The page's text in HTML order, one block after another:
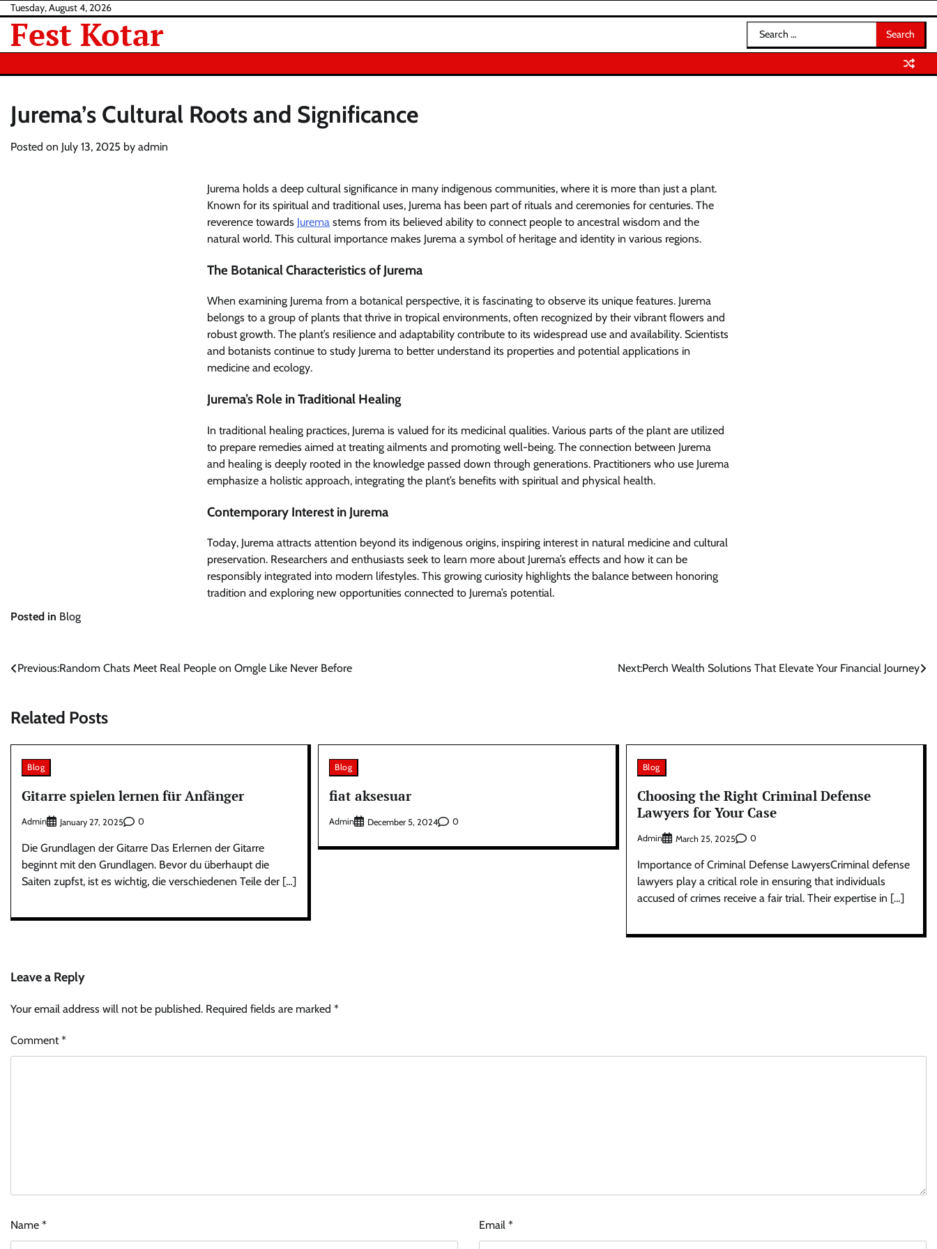
Skip
content
Tuesday, August 4, 2026
Fest Kotar
Search
for:
Jurema’s Cultural Roots and Significance
Posted on July 13, 2025 by admin
Jurema holds a deep cultural significance in many indigenous communities, where it is more than just a plant.
Known for its spiritual and traditional uses, Jurema has been part of rituals and ceremonies for centuries. The
reverence towards Jurema stems from its believed ability to connect people to ancestral wisdom and the
natural world. This cultural importance makes Jurema a symbol of heritage and identity in various regions.
The Botanical Characteristics of Jurema
When examining Jurema from a botanical perspective, it is fascinating to observe its unique features. Jurema
belongs to a group of plants that thrive in tropical environments, often recognized by their vibrant flowers and
robust growth. The plant’s resilience and adaptability contribute to its widespread use and availability. Scientists
and botanists continue to study Jurema to better understand its properties and potential applications in
medicine and ecology.
Jurema’s Role in Traditional Healing
In traditional healing practices, Jurema is valued for its medicinal qualities. Various parts of the plant are utilized
to prepare remedies aimed at treating ailments and promoting well-being. The connection between Jurema
and healing is deeply rooted in the knowledge passed down through generations. Practitioners who use Jurema
emphasize a holistic approach, integrating the plant’s benefits with spiritual and physical health.
Contemporary Interest in Jurema
Today, Jurema attracts attention beyond its indigenous origins, inspiring interest in natural medicine and cultural
preservation. Researchers and enthusiasts seek to learn more about Jurema’s effects and how it can be
responsibly integrated into modern lifestyles. This growing curiosity highlights the balance between honoring
tradition and exploring new opportunities connected to Jurema’s potential.
Posted in Blog
Post
Previous:Random Chats Meet Real People on Omgle Like Never Before Next:Perch Wealth Solutions That Elevate Your Financial Journey
Related Posts
Blog
Gitarre spielen lernen für Anfänger
Admin January 27, 2025 0
Die Grundlagen der Gitarre Das Erlernen der Gitarre
beginnt mit den Grundlagen. Bevor du überhaupt die
Saiten zupfst, ist es wichtig, die verschiedenen Teile der […]
Blog
fiat aksesuar
Admin December 5, 2024 0
Blog
Choosing the Right Criminal Defense
Lawyers for Your Case
Admin March 25, 2025 0
Importance of Criminal Defense LawyersCriminal defense
lawyers play a critical role in ensuring that individuals
accused of crimes receive a fair trial. Their expertise in […]
Leave a Reply
Your email address will not be published. Required fields are marked *
Comment*
Name * Email *